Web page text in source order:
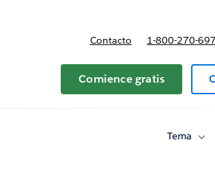
y precios
Contacto 1-800-270-
Comience gratis
Tema